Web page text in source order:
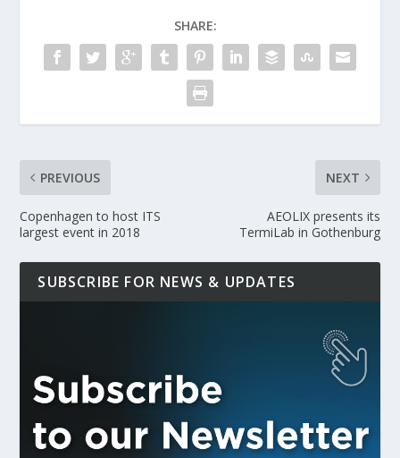
SHARE:
PREVIOUS
Copenhagen to host ITS
largest event in 2018
NEXT
AEOLIX presents its
TermiLab in Gothenburg
SUBSCRIBE FOR NEWS & UPDATES